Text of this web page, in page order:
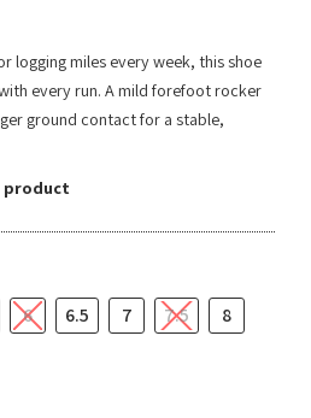
logging miles every week, this shoe
every run. A mild forefoot rocker
ground contact for a stable,
product
6 6.5 7 7.5
8